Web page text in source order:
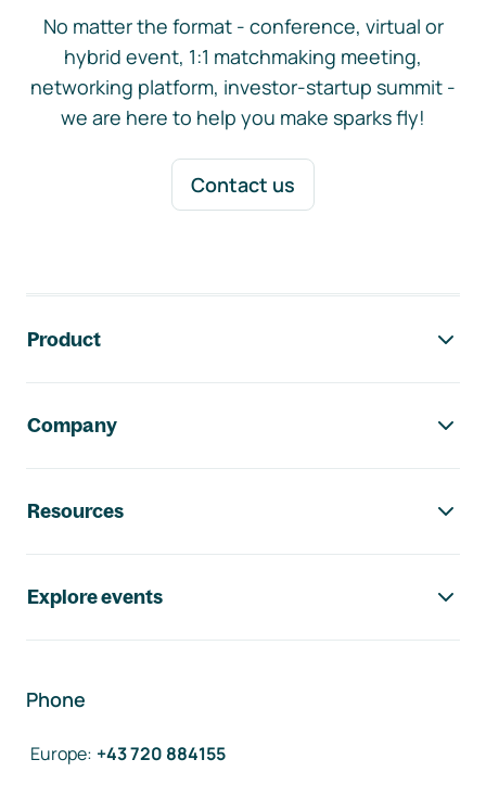
No matter the format - conference, virtual or
hybrid event, 1:1 matchmaking meeting,
networking platform, investor-startup summit -
we are here to help you make sparks fly!
Contact us
Product
Company
Resources
Explore events
Phone
Europe: +43 720 884155